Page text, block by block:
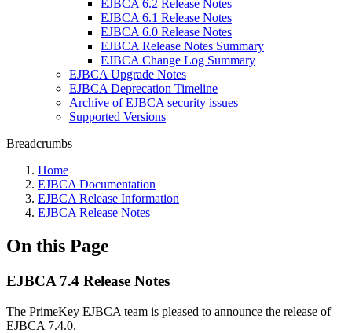
EJBCA 6.2 Release Notes
EJBCA 6.1 Release Notes
EJBCA 6.0 Release Notes
EJBCA Release Notes Summary
EJBCA Change Log Summary
EJBCA Upgrade Notes
EJBCA Deprecation Timeline
Archive of EJBCA security issues
Supported Versions
Breadcrumbs
Home
EJBCA Documentation
EJBCA Release Information
EJBCA Release Notes
On this Page
EJBCA 7.4 Release Notes
The PrimeKey EJBCA team is pleased to announce the release of
EJBCA 7.4.0.